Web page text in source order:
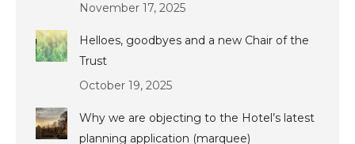
November 17, 2025
Helloes, goodbyes and a new Chair of the
Trust
October 19, 2025
Why we are objecting to the Hotel’s latest
planning application (marquee)